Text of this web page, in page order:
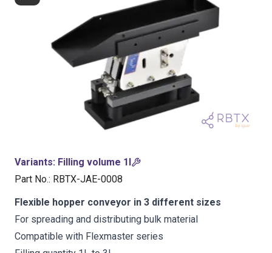
Variants: Filling volume 1l
Part No.: RBTX-JAE-0008
Flexible hopper conveyor in 3 different sizes
For spreading and distributing bulk material
Compatible with Flexmaster series